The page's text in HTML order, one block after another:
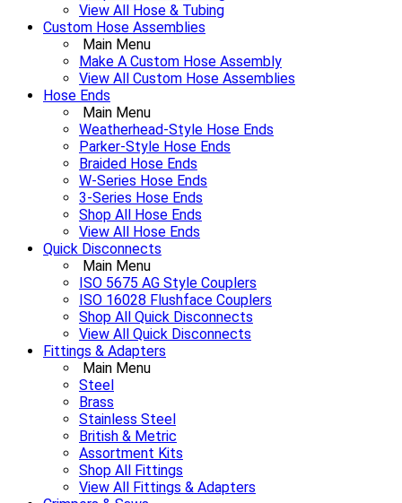
View All Hose & Tubing
Custom Hose Assemblies
Main Menu
Make A Custom Hose Assembly
View All Custom Hose Assemblies
Hose Ends
Main Menu
Weatherhead-Style Hose Ends
Parker-Style Hose Ends
Braided Hose Ends
W-Series Hose Ends
3-Series Hose Ends
Shop All Hose Ends
View All Hose Ends
Quick Disconnects
Main Menu
ISO 5675 AG Style Couplers
ISO 16028 Flushface Couplers
Shop All Quick Disconnects
View All Quick Disconnects
Fittings & Adapters
Main Menu
Steel
Brass
Stainless Steel
British & Metric
Assortment Kits
Shop All Fittings
View All Fittings & Adapters